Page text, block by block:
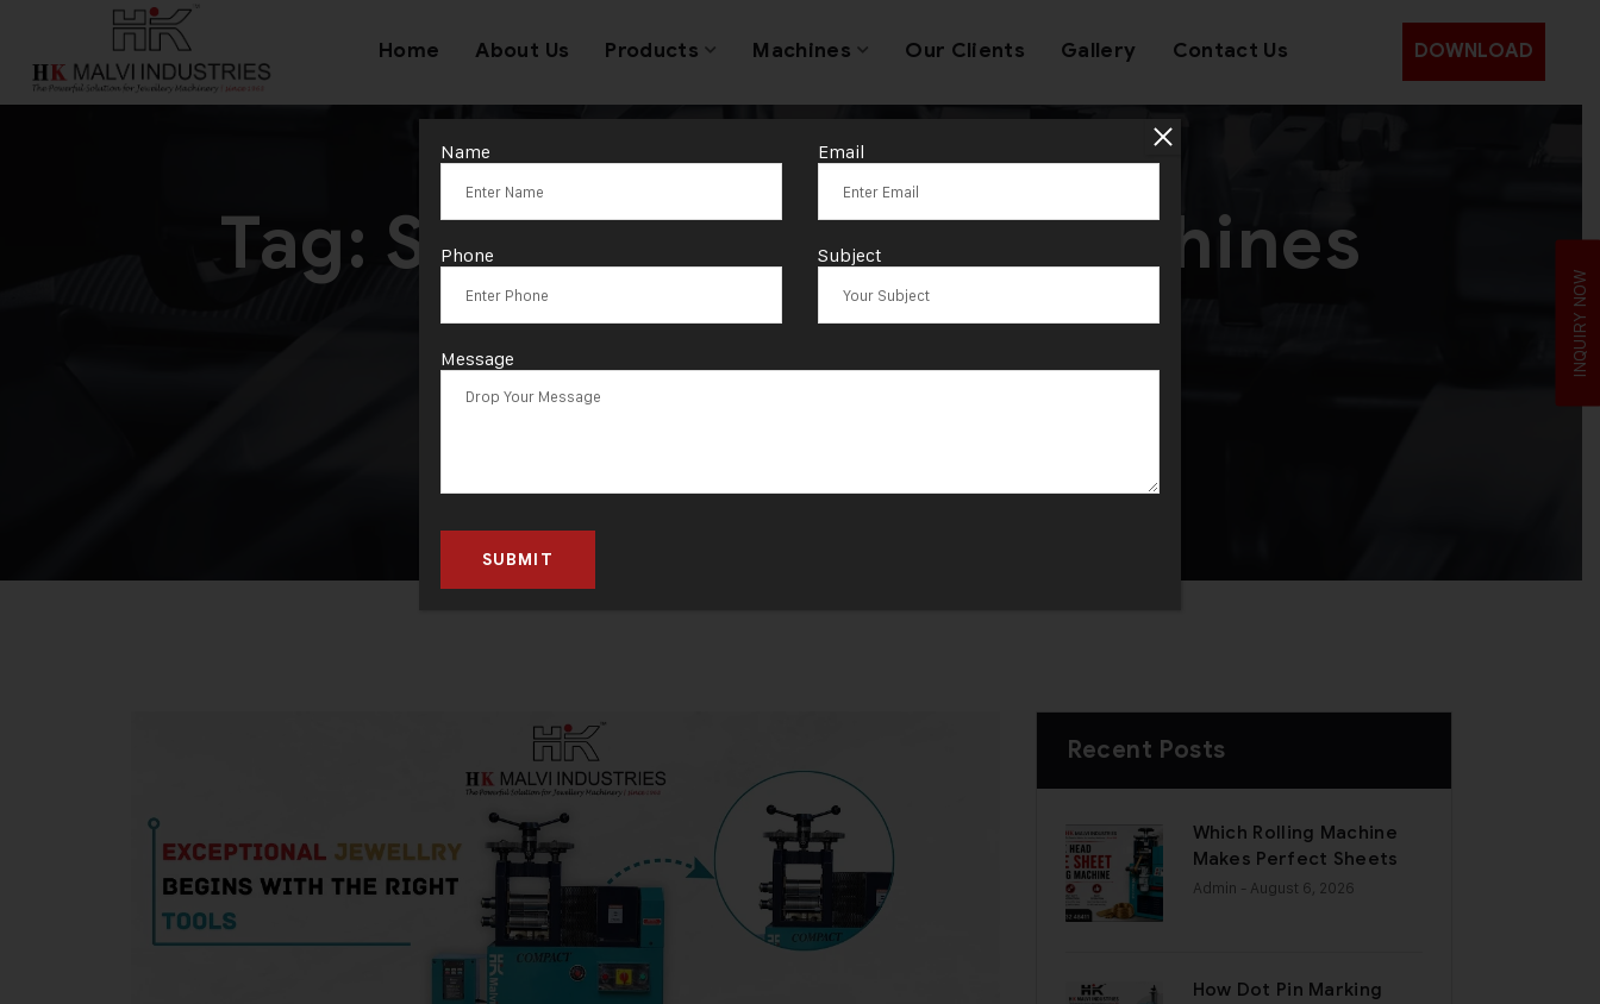
Home About Us Products Machines Our Clients Gallery Contact Us DOWNLOAD
Tag: S/1/125 Compact Machines
Recent Posts
Which Rolling Machine
Makes Perfect Sheets
Admin - August 6, 2026
How Dot Pin Marking
INQUIRY NOW
Name Email
Phone Subject
Message